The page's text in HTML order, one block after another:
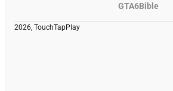
GTA6Bible
2026, TouchTapPlay